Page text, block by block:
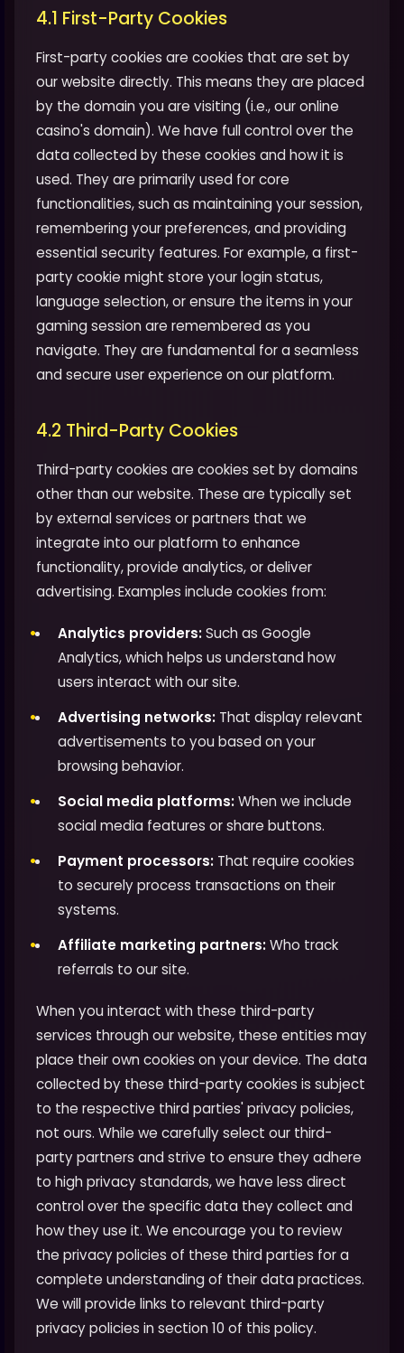
4.1 First-Party Cookies
First-party cookies are cookies that are set by
our website directly. This means they are placed
by the domain you are visiting (i.e., our online
casino's domain). We have full control over the
data collected by these cookies and how it is
used. They are primarily used for core
functionalities, such as maintaining your session,
remembering your preferences, and providing
essential security features. For example, a first-
party cookie might store your login status,
language selection, or ensure the items in your
gaming session are remembered as you
navigate. They are fundamental for a seamless
and secure user experience on our platform.
4.2 Third-Party Cookies
Third-party cookies are cookies set by domains
other than our website. These are typically set
by external services or partners that we
integrate into our platform to enhance
functionality, provide analytics, or deliver
advertising. Examples include cookies from:
Analytics providers:Such as Google
Analytics, which helps us understand how
users interact with our site.
Advertising networks: That display relevant
advertisements to you based on your
browsing behavior.
Social media platforms:When we include
social media features or share buttons.
Payment processors: That require cookies
to securely process transactions on their
systems.
Affiliate marketing partners:Who track
referrals to our site.
When you interact with these third-party
services through our website, these entities may
place their own cookies on your device. The data
collected by these third-party cookies is subject
to the respective third parties' privacy policies,
not ours. While we carefully select our third-
party partners and strive to ensure they adhere
to high privacy standards, we have less direct
control over the specific data they collect and
how they use it. We encourage you to review
the privacy policies of these third parties for a
complete understanding of their data practices.
We will provide links to relevant third-party
privacy policies in section 10 of this policy.